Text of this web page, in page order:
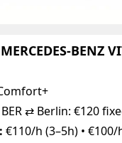
MERCEDES-BENZ
BER ⇄ Berlin: €120
€110/h (3–5h) • €100/